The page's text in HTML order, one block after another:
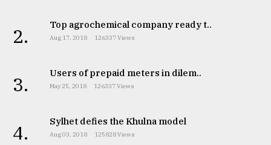
2018
From
Tragedy
August
2. Top agrochemical company ready t..
Aug 17, 2018 126337 Views
3. Users of prepaid meters in dilem..
May 25, 2018 126337 Views
4. Sylhet defies the Khulna model
Aug 03, 2018 125828 Views